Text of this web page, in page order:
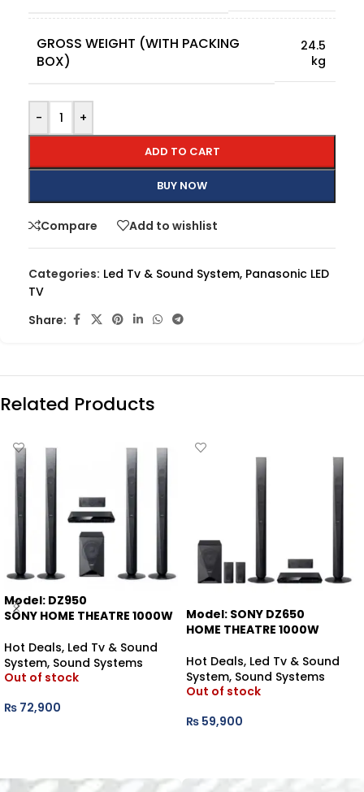
GROSS WEIGHT (WITH PACKING
BOX)
24.5
kg
- +
ADD TO CART
BUY NOW
Compare Add to wishlist
Categories: Led Tv & Sound System, Panasonic LED
TV
Share:
Related Products
Model: DZ950
SONY HOME THEATRE 1000W
Hot Deals, Led Tv & Sound
System, Sound Systems
Out of stock
₨ 72,900
Model: SONY DZ650
HOME THEATRE 1000W
Hot Deals, Led Tv & Sound
System, Sound Systems
Out of stock
₨ 59,900